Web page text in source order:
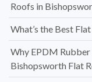
Roofs in
What’s the Best
Why EPDM
Bishopsworth Flat